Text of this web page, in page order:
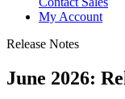
My Account
Release Notes
June 2026: